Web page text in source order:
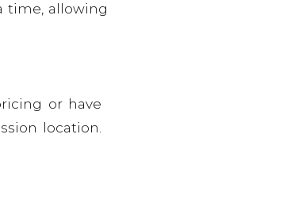
time, allowing
or have
location.